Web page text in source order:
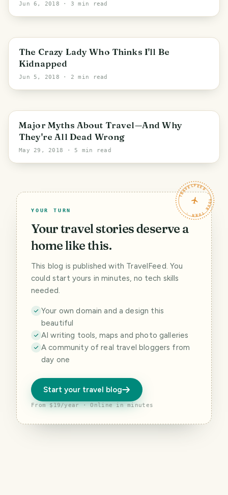
Jun 6, 2018 · 3 min read
Valladolid
The Crazy Lady Who Thinks I'll Be
Kidnapped
Jun 5, 2018 · 2 min read
Major Myths About Travel—And Why
They're All Dead Wrong
May 29, 2018 · 5 min read
TRAVELFEED · YOUR TURN ·
YOUR TURN
Your travel stories deserve a
home like this.
This blog is published with TravelFeed. You
could start yours in minutes, no tech skills
needed.
Your own domain and a design this
beautiful
AI writing tools, maps and photo galleries
A community of real travel bloggers from
day one
Start your travel blog
From $19/year · Online in minutes